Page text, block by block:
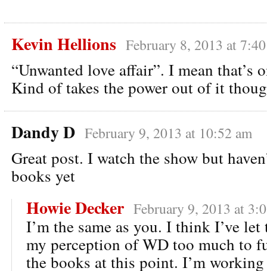
Kevin Hellions February 8, 2013 at
“Unwanted love affair”. I mean that’s
Kind of takes the power out of it
Dandy D February 9, 2013 at 10:52 am
Great post. I watch the show but
books yet
Howie Decker February 9, 2013 at
I’m the same as you. I think I’ve let
my perception of WD too much to
the books at this point. I’m